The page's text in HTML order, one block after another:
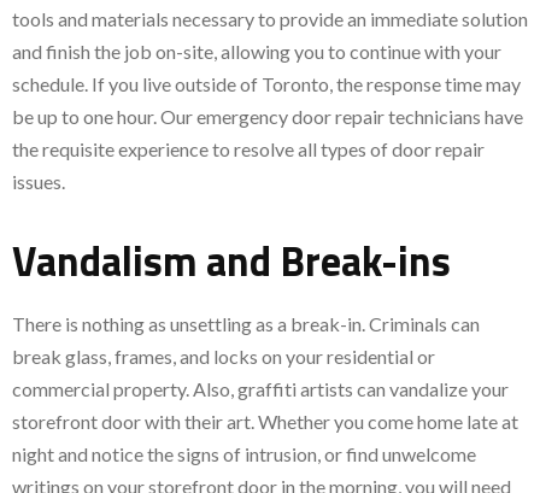
tools and materials necessary to provide an immediate solution
and finish the job on-site, allowing you to continue with your
schedule. If you live outside of Toronto, the response time may
be up to one hour. Our emergency door repair technicians have
the requisite experience to resolve all types of door repair
issues.
Vandalism and Break-ins
There is nothing as unsettling as a break-in. Criminals can
break glass, frames, and locks on your residential or
commercial property. Also, graffiti artists can vandalize your
storefront door with their art. Whether you come home late at
night and notice the signs of intrusion, or find unwelcome
writings on your storefront door in the morning, you will need